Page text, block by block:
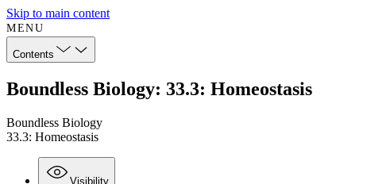
Skip to main content
MENU
Contents
Boundless Biology: 33.3: Homeostasis
Boundless Biology
33.3: Homeostasis
Visibility